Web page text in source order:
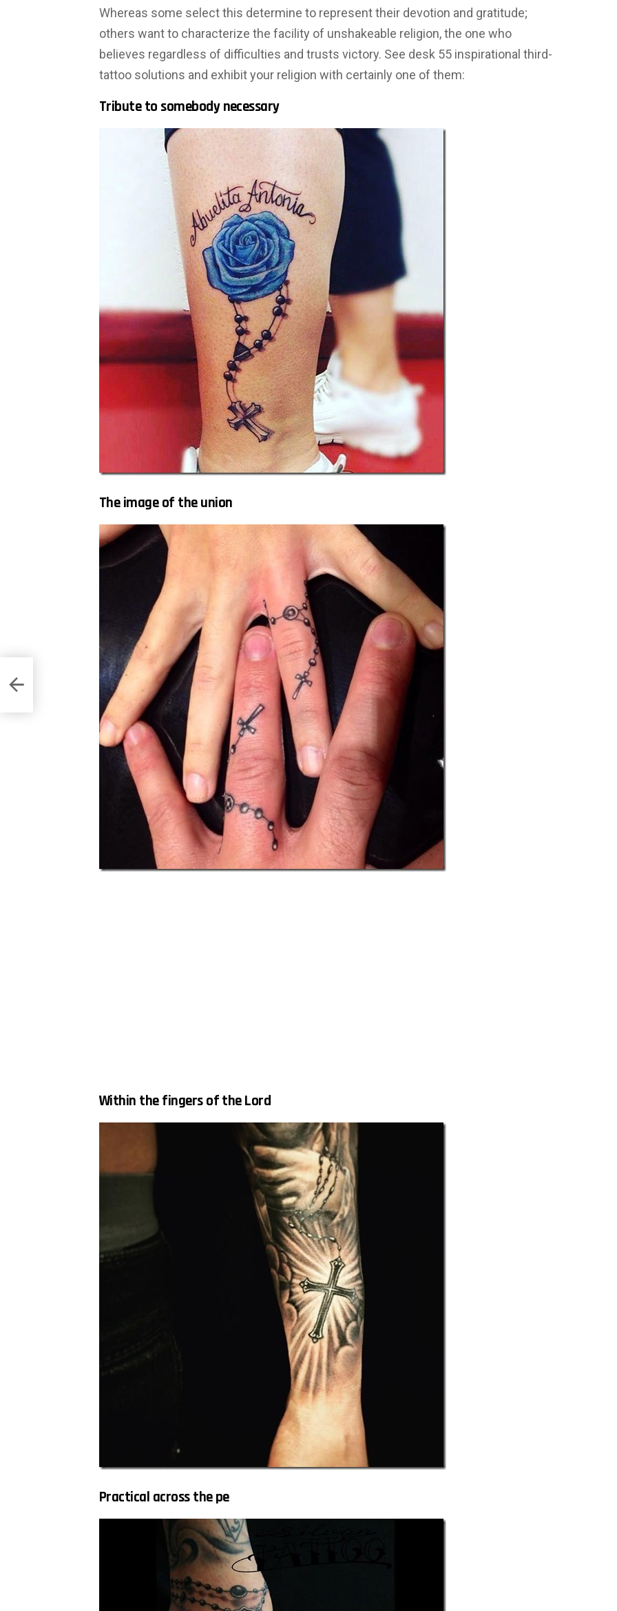
Whereas some select this determine to represent their devotion and gratitude;
others want to characterize the facility of unshakeable religion, the one who
believes regardless of difficulties and trusts victory. See desk 55 inspirational third-
tattoo solutions and exhibit your religion with certainly one of them:
Tribute to somebody necessary
The image of the union
Within the fingers of the Lord
Practical across the pe